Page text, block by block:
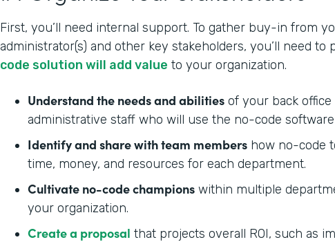
First, you’ll need internal support. To gather buy-in from
administrator(s) and other key stakeholders, you’ll need to
code solution will add value to your organization.
Understand the needs and abilities of your back office
administrative staff who will use the no-code software
Identify and share with team members how no-code
time, money, and resources for each department.
Cultivate no-code champions within multiple
your organization.
Create a proposal that projects overall ROI, such as